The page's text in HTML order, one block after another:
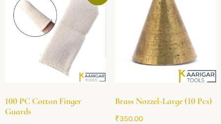
100 PC Cotton Finger
Guards
Brass Nozzel-Large (10 Pcs)
₹350.00